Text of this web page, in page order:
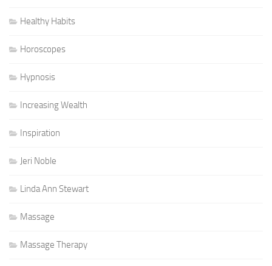
Healthy Habits
Horoscopes
Hypnosis
Increasing Wealth
Inspiration
Jeri Noble
Linda Ann Stewart
Massage
Massage Therapy